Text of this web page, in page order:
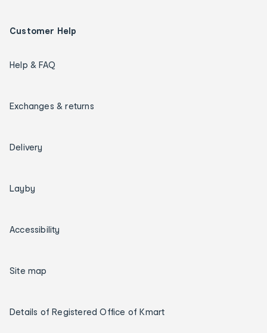
Customer Help
Help & FAQ
Exchanges & returns
Delivery
Layby
Accessibility
Site map
Details of Registered Office of Kmart